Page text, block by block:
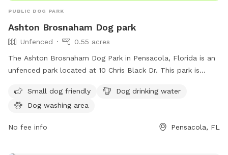
PUBLIC DOG PARK
Ashton Brosnaham Dog park
Unfenced
0.55 acres
The Ashton Brosnaham Dog Park in Pensacola, Florida is an
unfenced park located at 10 Chris Black Dr. This park is
water and a dog washing area. It provides a safe and
enjoyable space for dogs to socialize and play in a
Small dog friendly
Dog drinking water
Dog washing area
No fee info Pensacola, FL